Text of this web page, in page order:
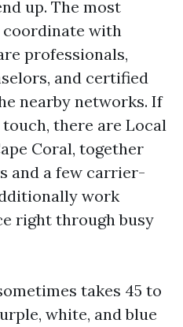
up. The most
with
professionals,
and certified
nearby networks. If
there are Local
Coral, together
and a few carrier-
work
right through busy
takes 45 to
white, and blue